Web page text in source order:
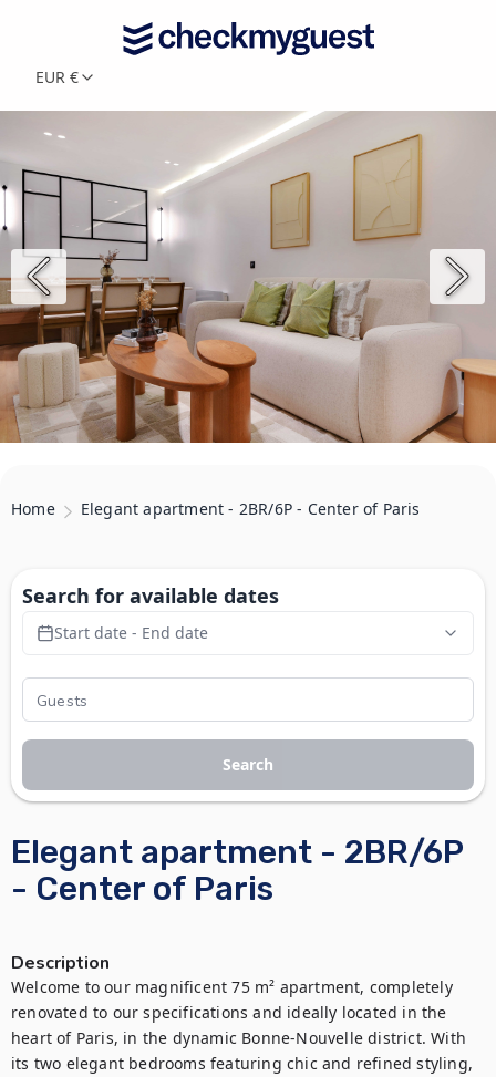
EUR €
Home Elegant apartment - 2BR/6P - Center of Paris
Elegant apartment - 2BR/6P
- Center of Paris
Description
Welcome to our magnificent 75 m² apartment, completely
renovated to our specifications and ideally located in the
heart of Paris, in the dynamic Bonne-Nouvelle district. With
its two elegant bedrooms featuring chic and refined styling,
Search for available dates
Start date - End date
Search